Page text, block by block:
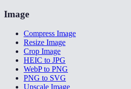
Image
Compress Image
Resize Image
Crop Image
HEIC to JPG
WebP to PNG
PNG to SVG
Upscale Image